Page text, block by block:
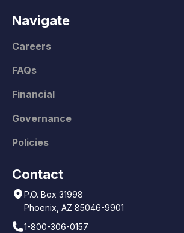
Navigate
Careers
FAQs
Financial
Governance
Policies
Contact
P.O. Box 31998
Phoenix, AZ 85046-9901
1-800-306-0157